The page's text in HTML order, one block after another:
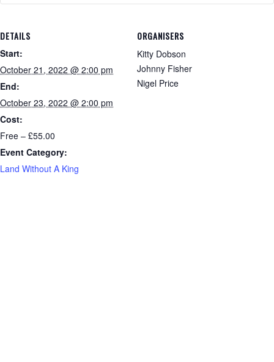
DETAILS
Start:
October 21, 2022 @ 2:00 pm
End:
October 23, 2022 @ 2:00 pm
Cost:
Free – £55.00
Event Category:
Land Without A King
ORGANISERS
Kitty Dobson
Johnny Fisher
Nigel Price